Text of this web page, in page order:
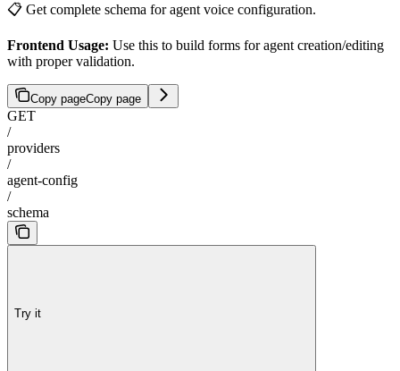
📋 Get complete schema for agent voice configuration.
Frontend Usage: Use this to build forms for agent creation/editing
with proper validation.
Copy pageCopy page
GET
/
providers
/
agent-config
/
schema
Try it